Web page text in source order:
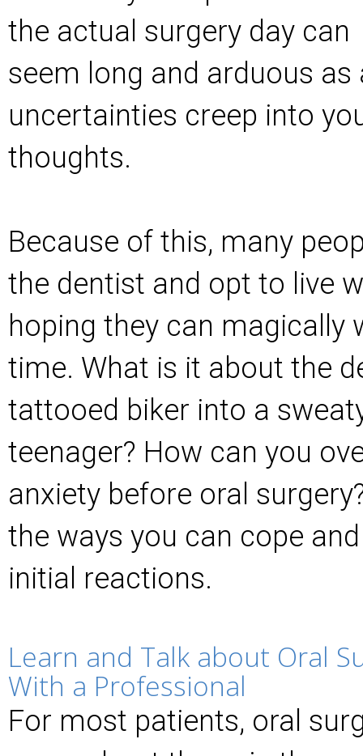
the actual surgery day can
seem long and arduous as
uncertainties creep into
thoughts.
Because of this, many
the dentist and opt to live
hoping they can magically
time. What is it about the
tattooed biker into a
teenager? How can you
anxiety before oral
the ways you can cope
initial reactions.
Learn and Talk about Oral
With a Professional
For most patients, oral